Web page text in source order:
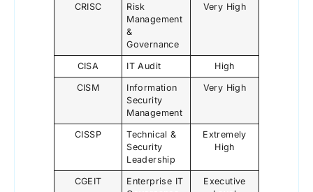
CRISC
Risk
Management
&
Governance
Very High
CISA IT Audit High
CISM
Information
Security
Management
Very High
CISSP
Technical &
Security
Leadership
Extremely
High
CGEIT
Enterprise IT
Executive